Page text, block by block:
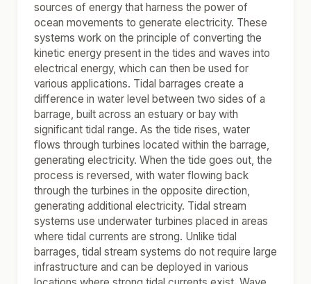
sources of energy that harness the power of
ocean movements to generate electricity. These
systems work on the principle of converting the
kinetic energy present in the tides and waves into
electrical energy, which can then be used for
various applications. Tidal barrages create a
difference in water level between two sides of a
barrage, built across an estuary or bay with
significant tidal range. As the tide rises, water
flows through turbines located within the barrage,
generating electricity. When the tide goes out, the
process is reversed, with water flowing back
through the turbines in the opposite direction,
generating additional electricity. Tidal stream
systems use underwater turbines placed in areas
where tidal currents are strong. Unlike tidal
barrages, tidal stream systems do not require large
infrastructure and can be deployed in various